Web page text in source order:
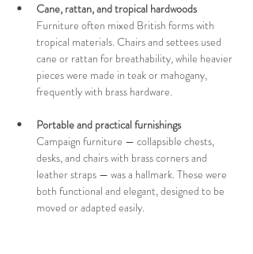
Cane, rattan, and tropical hardwoods
Furniture often mixed British forms with
tropical materials. Chairs and settees used
cane or rattan for breathability, while heavier
pieces were made in teak or mahogany,
frequently with brass hardware.
Portable and practical furnishings
Campaign furniture — collapsible chests,
desks, and chairs with brass corners and
leather straps — was a hallmark. These were
both functional and elegant, designed to be
moved or adapted easily.